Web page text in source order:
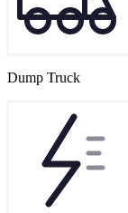
Dump Truck